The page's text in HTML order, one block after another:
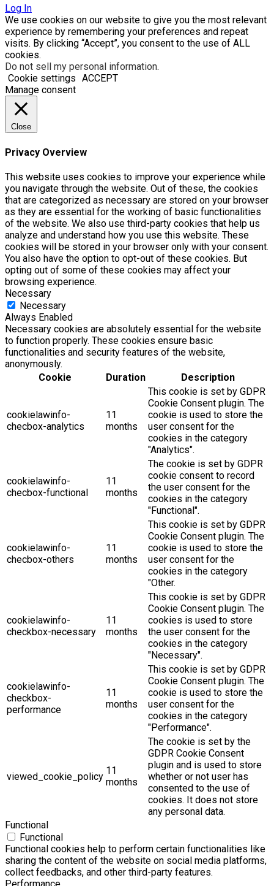
Log In
We use cookies on our website to give you the most relevant
experience by remembering your preferences and repeat
visits. By clicking “Accept”, you consent to the use of ALL
cookies.
Do not sell my personal information.
Cookie settings ACCEPT
Manage consent
Close
Privacy Overview
This website uses cookies to improve your experience while
you navigate through the website. Out of these, the cookies
that are categorized as necessary are stored on your browser
as they are essential for the working of basic functionalities
of the website. We also use third-party cookies that help us
analyze and understand how you use this website. These
cookies will be stored in your browser only with your consent.
You also have the option to opt-out of these cookies. But
opting out of some of these cookies may affect your
browsing experience.
Necessary
Necessary
Always Enabled
Necessary cookies are absolutely essential for the website
to function properly. These cookies ensure basic
functionalities and security features of the website,
anonymously.
Cookie
Duration Description
cookielawinfo-
checbox-analytics
11
months
This cookie is set by GDPR
Cookie Consent plugin. The
cookie is used to store the
user consent for the
cookies in the category
"Analytics".
cookielawinfo-
checbox-functional
11
months
The cookie is set by GDPR
cookie consent to record
the user consent for the
cookies in the category
"Functional".
cookielawinfo-
checbox-others
11
months
This cookie is set by GDPR
Cookie Consent plugin. The
cookie is used to store the
user consent for the
cookies in the category
"Other.
cookielawinfo-
checkbox-necessary
11
months
This cookie is set by GDPR
Cookie Consent plugin. The
cookies is used to store
the user consent for the
cookies in the category
"Necessary".
cookielawinfo-
checkbox-
performance
11
months
This cookie is set by GDPR
Cookie Consent plugin. The
cookie is used to store the
user consent for the
cookies in the category
"Performance".
viewed_cookie_policy
11
months
The cookie is set by the
GDPR Cookie Consent
plugin and is used to store
whether or not user has
consented to the use of
cookies. It does not store
any personal data.
Functional
Functional
Functional cookies help to perform certain functionalities like
sharing the content of the website on social media platforms,
collect feedbacks, and other third-party features.